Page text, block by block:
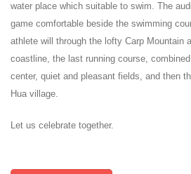
water place which suitable to swim. The
game comfortable beside the swimming
athlete will through the lofty Carp Mountain
coastline, the last running course,
center, quiet and pleasant fields, and then
Hua village.
Let us celebrate together.